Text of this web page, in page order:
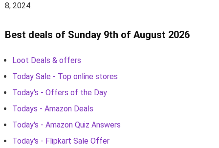
8, 2024.
Best deals of Sunday 9th of August 2026
Loot Deals & offers
Today Sale - Top online stores
Today's - Offers of the Day
Todays - Amazon Deals
Today's - Amazon Quiz Answers
Today's - Flipkart Sale Offer